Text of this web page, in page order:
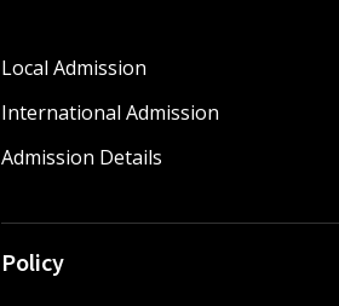
Local Admission
International Admission
Admission Details
Policy